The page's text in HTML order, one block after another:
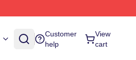
Customer
help
View
cart